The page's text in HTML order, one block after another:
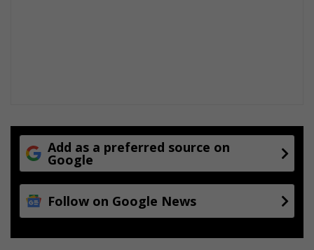
Add as a preferred source on
Google
Follow on Google News